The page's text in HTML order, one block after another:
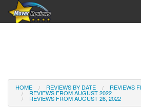
Reviews
About Us
HOME REVIEWS BY DATE REVIEWS
REVIEWS FROM AUGUST 2022
REVIEWS FROM AUGUST 26, 2022